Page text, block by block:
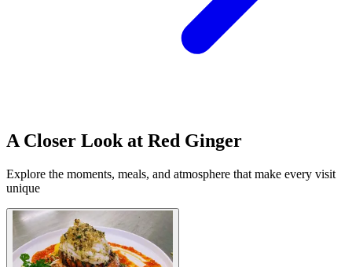
A Closer Look at Red Ginger
Explore the moments, meals, and atmosphere that make every visit
unique